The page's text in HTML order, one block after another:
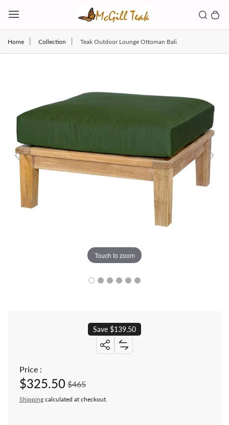
Search
Home Collection Teak Outdoor Lounge Ottoman Bali
Touch to zoom
Save $139.50
Share: Teak Outdoor Lounge
Price :
Sale price
$325.50Regular price
$465
Shipping calculated at checkout.